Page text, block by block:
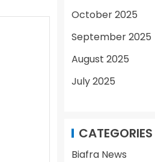
October 2025
September 2025
August 2025
July 2025
CATEGORIES
Biafra News